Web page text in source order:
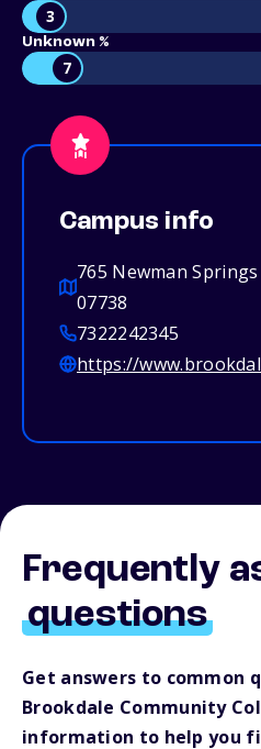
3
Unknown %
7
Campus info
765 Newman
07738
7322242345
https://
Frequently
questions
Get answers to common
Brookdale Community
information to help you